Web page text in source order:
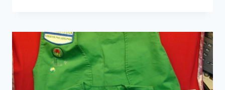
DOLLARS
(1986-
2008)
GRADED
UNC